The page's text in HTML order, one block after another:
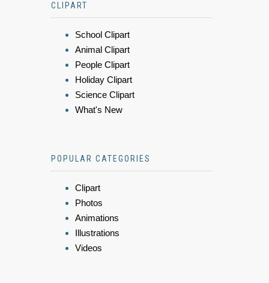
CLIPART
School Clipart
Animal Clipart
People Clipart
Holiday Clipart
Science Clipart
What's New
POPULAR CATEGORIES
Clipart
Photos
Animations
Illustrations
Videos